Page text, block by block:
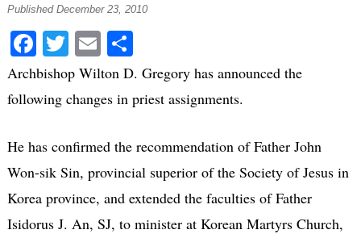
Published December 23, 2010
Facebook
Twitter
EmailShare
Archbishop Wilton D. Gregory has announced the
following changes in priest assignments.
He has confirmed the recommendation of Father John
Won-sik Sin, provincial superior of the Society of Jesus in
Korea province, and extended the faculties of Father
Isidorus J. An, SJ, to minister at Korean Martyrs Church,